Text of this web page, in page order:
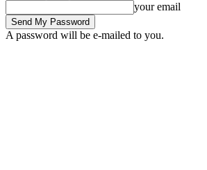
your email
A password will be e-mailed to you.